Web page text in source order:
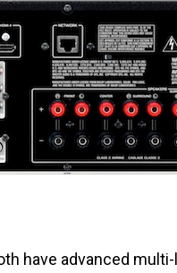
have advanced